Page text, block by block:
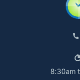
8:30am